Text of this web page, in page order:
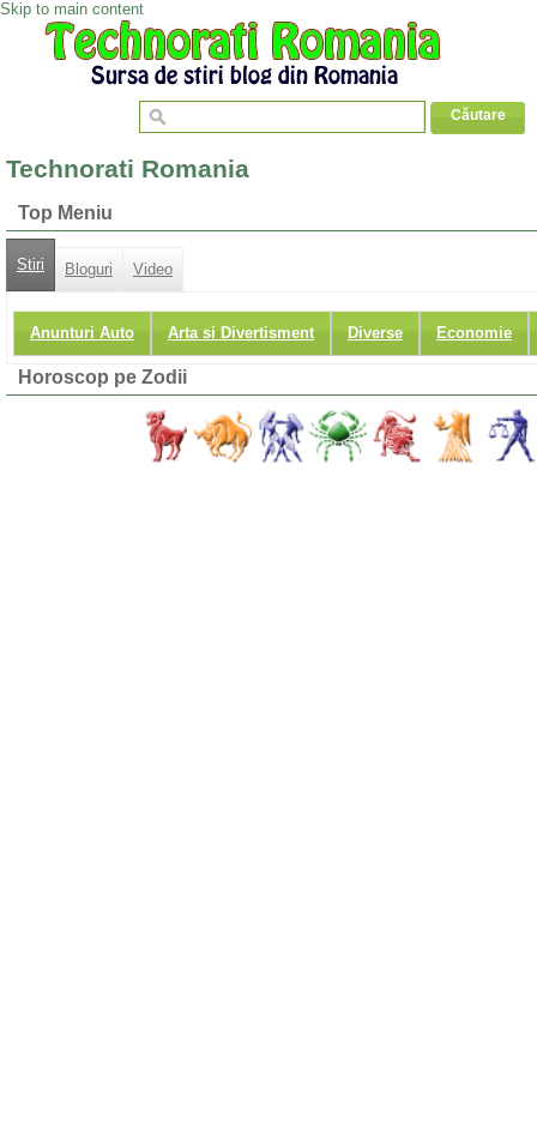
Skip to main content
Technorati Romania
Top Meniu
Stiri Bloguri Video
Anunturi Auto Arta si Divertisment Diverse Economie
Horoscop pe Zodii